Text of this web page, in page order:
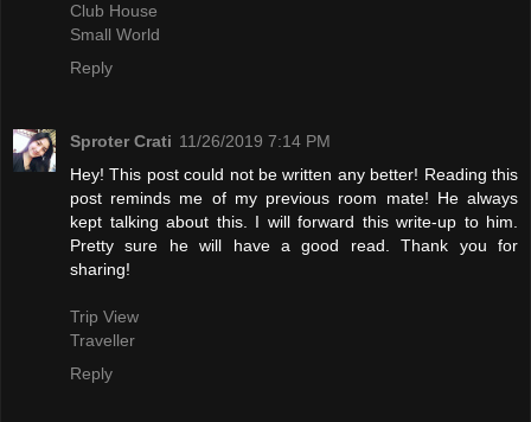
Club House
Small World
Reply
Sproter Crati 11/26/2019 7:14 PM
Hey! This post could not be written any better! Reading this
post reminds me of my previous room mate! He always
kept talking about this. I will forward this write-up to him.
Pretty sure he will have a good read. Thank you for
sharing!
Trip View
Traveller
Reply